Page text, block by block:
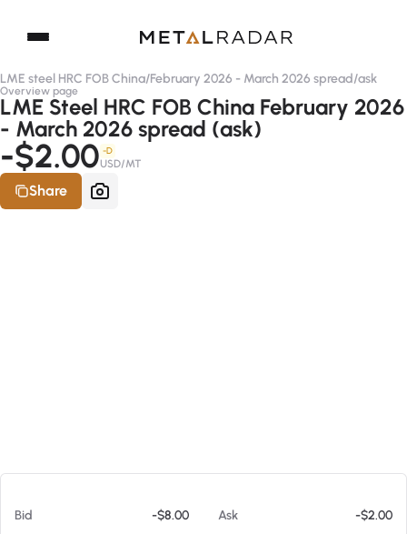
LME steel HRC FOB China/February 2026 - March 2026 spread/ask
Overview page
LME Steel HRC FOB China February 2026
- March 2026 spread (ask)
-$2.00 -D
USD/MT
Share
Bid -$8.00 Ask
-$2.00